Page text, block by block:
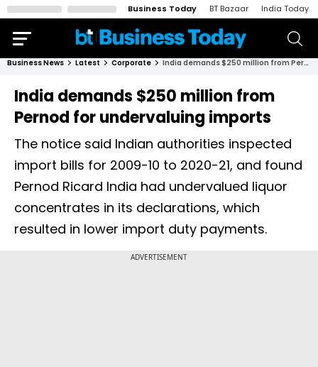
Business Today BT Bazaar India Today
Business News Latest Corporate India demands $250 million from Pernod for undervaluing imports
India demands $250 million from
Pernod for undervaluing imports
The notice said Indian authorities inspected
import bills for 2009-10 to 2020-21, and found
Pernod Ricard India had undervalued liquor
concentrates in its declarations, which
resulted in lower import duty payments.